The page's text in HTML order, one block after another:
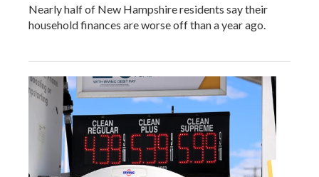
Nearly half of New Hampshire residents say their
household finances are worse off than a year ago.